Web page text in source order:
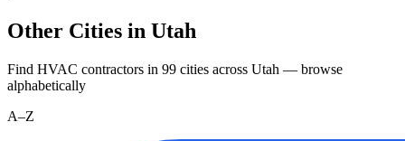
Other Cities in Utah
Find HVAC contractors in 99 cities across Utah — browse
alphabetically
A–Z